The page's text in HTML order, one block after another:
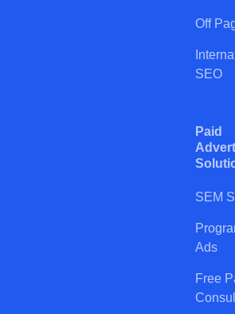
Off
SEO
Paid
SEM
Ads
Free